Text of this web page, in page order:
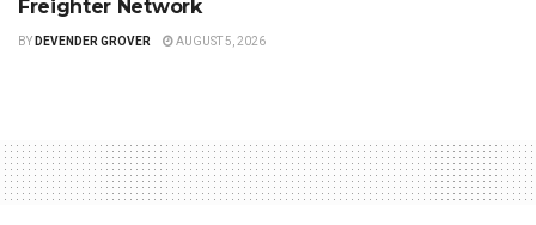
Freighter Network
BY DEVENDER GROVER AUGUST 5, 2026